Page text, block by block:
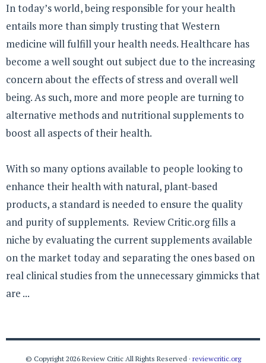
In today’s world, being responsible for your health
entails more than simply trusting that Western
medicine will fulfill your health needs. Healthcare has
become a well sought out subject due to the increasing
concern about the effects of stress and overall well
being. As such, more and more people are turning to
alternative methods and nutritional supplements to
boost all aspects of their health.
With so many options available to people looking to
enhance their health with natural, plant-based
products, a standard is needed to ensure the quality
and purity of supplements. Review Critic.org fills a
niche by evaluating the current supplements available
on the market today and separating the ones based on
real clinical studies from the unnecessary gimmicks that
are ...
© Copyright 2026 Review Critic All Rights Reserved · reviewcritic.org